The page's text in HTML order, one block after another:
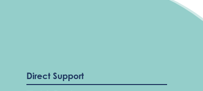
Direct Support